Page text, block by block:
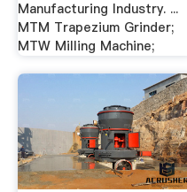
Manufacturing Industry. ...
MTM Trapezium Grinder;
MTW Milling Machine;